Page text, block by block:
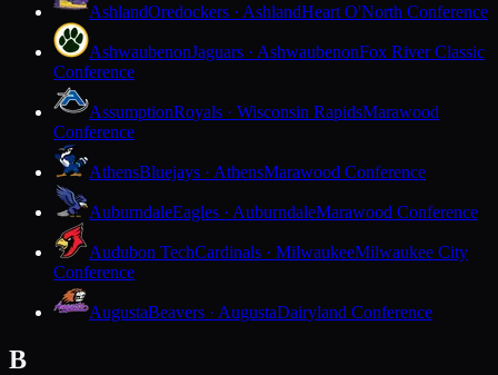
AshlandOredockers · AshlandHeart O'North Conference
AshwaubenonJaguars · AshwaubenonFox River Classic
Conference
AssumptionRoyals · Wisconsin RapidsMarawood
Conference
AthensBluejays · AthensMarawood Conference
AuburndaleEagles · AuburndaleMarawood Conference
Audubon TechCardinals · MilwaukeeMilwaukee City
Conference
AugustaBeavers · AugustaDairyland Conference
B